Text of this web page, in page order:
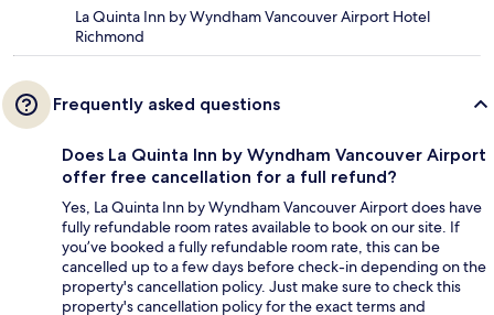
La Quinta Inn by Wyndham Vancouver Airport Hotel
Richmond
Frequently asked questions
Does La Quinta Inn by Wyndham Vancouver Airport
offer free cancellation for a full refund?
Yes, La Quinta Inn by Wyndham Vancouver Airport does have
fully refundable room rates available to book on our site. If
you’ve booked a fully refundable room rate, this can be
cancelled up to a few days before check-in depending on the
property's cancellation policy. Just make sure to check this
property's cancellation policy for the exact terms and